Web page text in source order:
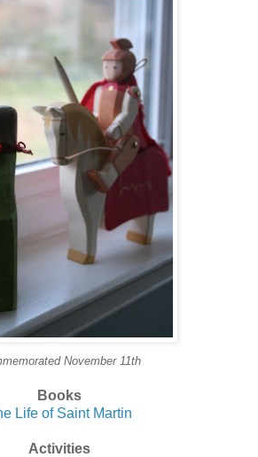
November 11th
Books
Life of Saint Martin
Activities